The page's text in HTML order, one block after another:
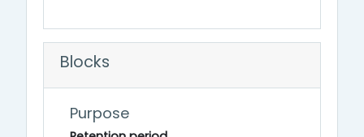
Blocks
Purpose